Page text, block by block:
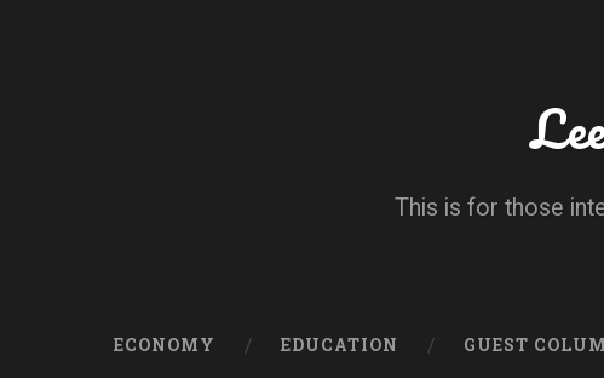
This is for those
ECONOMY EDUCATION GUEST